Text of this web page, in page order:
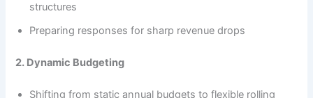
structures
Preparing responses for sharp revenue drops
2. Dynamic Budgeting
Shifting from static annual budgets to flexible rolling